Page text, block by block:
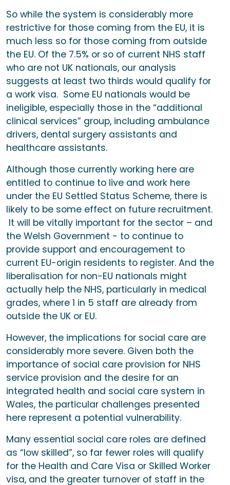
So while the system is considerably more
restrictive for those coming from the EU, it is
much less so for those coming from outside
the EU. Of the 7.5% or so of current NHS staff
who are not UK nationals, our analysis
suggests at least two thirds would qualify for
a work visa. Some EU nationals would be
ineligible, especially those in the “additional
clinical services” group, including ambulance
drivers, dental surgery assistants and
healthcare assistants.
Although those currently working here are
entitled to continue to live and work here
under the EU Settled Status Scheme, there is
likely to be some effect on future recruitment.
It will be vitally important for the sector – and
the Welsh Government - to continue to
provide support and encouragement to
current EU-origin residents to register. And the
liberalisation for non-EU nationals might
actually help the NHS, particularly in medical
grades, where 1 in 5 staff are already from
outside the UK or EU.
However, the implications for social care are
considerably more severe. Given both the
importance of social care provision for NHS
service provision and the desire for an
integrated health and social care system in
Wales, the particular challenges presented
here represent a potential vulnerability.
Many essential social care roles are defined
as “low skilled”, so far fewer roles will qualify
for the Health and Care Visa or Skilled Worker
visa, and the greater turnover of staff in the